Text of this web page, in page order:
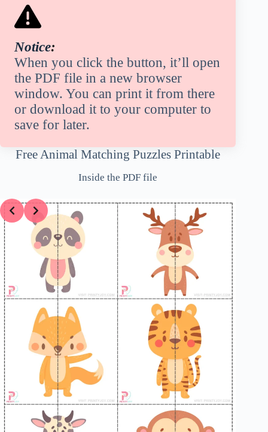
Notice:
When you click the button, it’ll open
the PDF file in a new browser
window. You can print it from there
or download it to your computer to
save for later.
Free Animal Matching Puzzles Printable
Inside the PDF file